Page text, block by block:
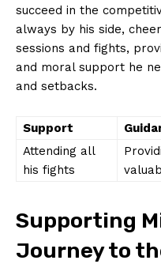
‌succeed in the
‌always by ‍his side,
⁣sessions and fights,
and moral support he
and ⁢setbacks.
Support
Attending‌ all
his fights
Supporting
Journey to